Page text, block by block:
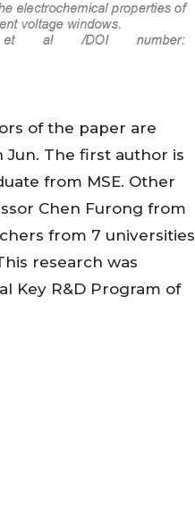
of the paper are
Jun. The first author is
from MSE. Other
Chen Furong from
from 7 universities
research was
Key R&D Program of